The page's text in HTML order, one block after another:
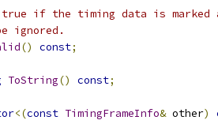
if the timing data is
ignored.
() const;
ToString() const;
<(const TimingFrameInfo& other)